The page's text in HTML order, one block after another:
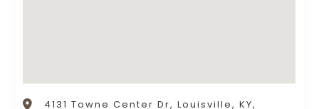
4131 Towne Center Dr, Louisville, KY,